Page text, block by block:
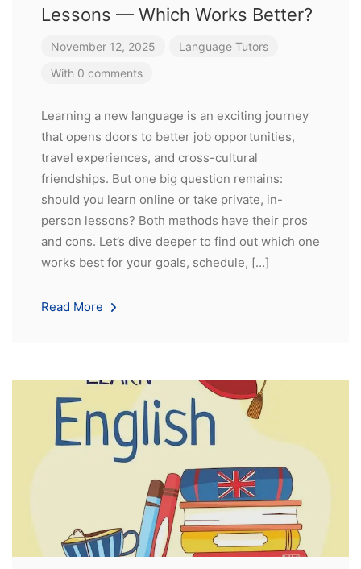
Lessons — Which Works Better?
November 12, 2025
Language Tutors
With 0 comments
Learning a new language is an exciting journey
that opens doors to better job opportunities,
travel experiences, and cross-cultural
friendships. But one big question remains:
should you learn online or take private, in-
person lessons? Both methods have their pros
and cons. Let’s dive deeper to find out which one
works best for your goals, schedule, […]
Read More